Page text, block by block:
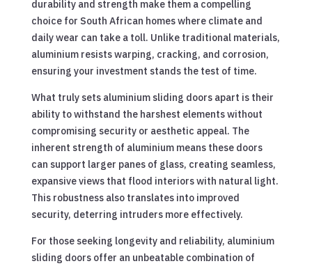
durability and strength make them a compelling
choice for South African homes where climate and
daily wear can take a toll. Unlike traditional materials,
aluminium resists warping, cracking, and corrosion,
ensuring your investment stands the test of time.
What truly sets aluminium sliding doors apart is their
ability to withstand the harshest elements without
compromising security or aesthetic appeal. The
inherent strength of aluminium means these doors
can support larger panes of glass, creating seamless,
expansive views that flood interiors with natural light.
This robustness also translates into improved
security, deterring intruders more effectively.
For those seeking longevity and reliability, aluminium
sliding doors offer an unbeatable combination of